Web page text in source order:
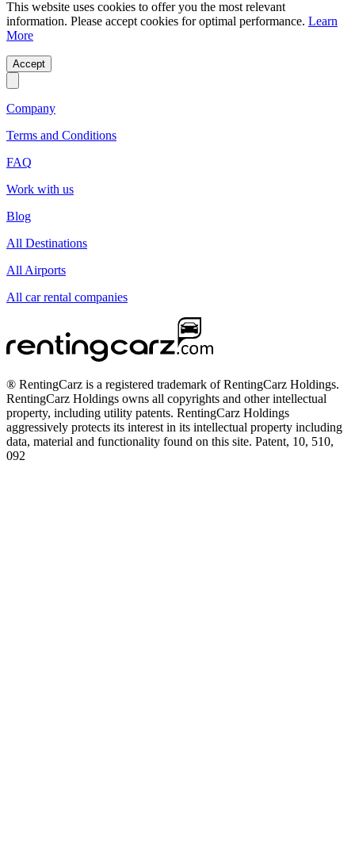
This website uses cookies to offer you the most relevant
information. Please accept cookies for optimal performance. Learn
More
Accept
Company
Terms and Conditions
FAQ
Work with us
Blog
All Destinations
All Airports
All car rental companies
® RentingCarz is a registered trademark of RentingCarz Holdings.
RentingCarz Holdings owns all copyrights and other intellectual
property, including utility patents. RentingCarz Holdings
aggressively protects its interest in its intellectual property including
data, material and functionality found on this site. Patent, 10, 510,
092